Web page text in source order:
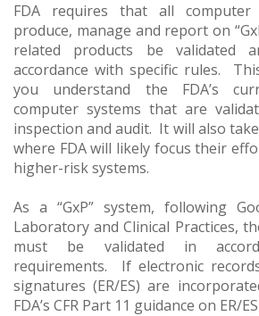
FDA requires that all
produce, manage and report on
related products be validated
accordance with specific rules.
you understand the FDA’s
computer systems that are
inspection and audit. It will also
where FDA will likely focus their
higher-risk systems.
As a “GxP” system, following
Laboratory and Clinical Practices,
must be validated in
requirements. If electronic
signatures (ER/ES) are
FDA’s CFR Part 11 guidance on ER/